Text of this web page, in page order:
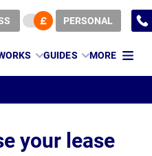
PERSONAL
GUIDES MORE
your lease